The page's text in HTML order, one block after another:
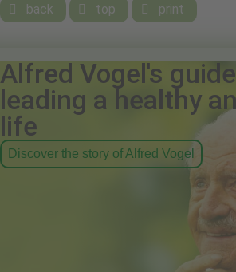
 back  top  print
Alfred Vogel's
leading a healthy
life
Discover the story of Alfred Vogel